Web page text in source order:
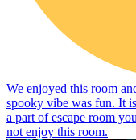
We enjoyed this room
spooky vibe was fun. It
a part of escape room
not enjoy this room.